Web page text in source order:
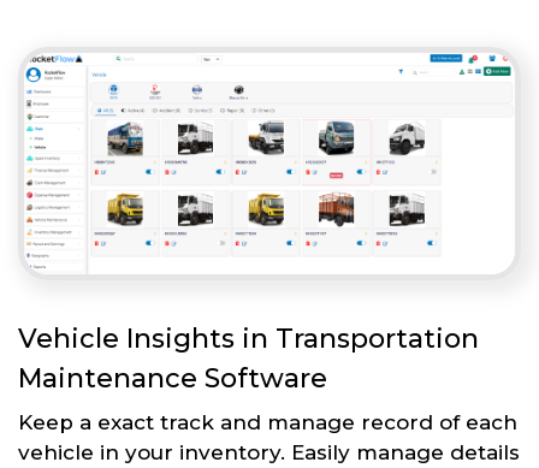
Vehicle Insights in Transportation
Maintenance Software
Keep a exact track and manage record of each
vehicle in your inventory. Easily manage details